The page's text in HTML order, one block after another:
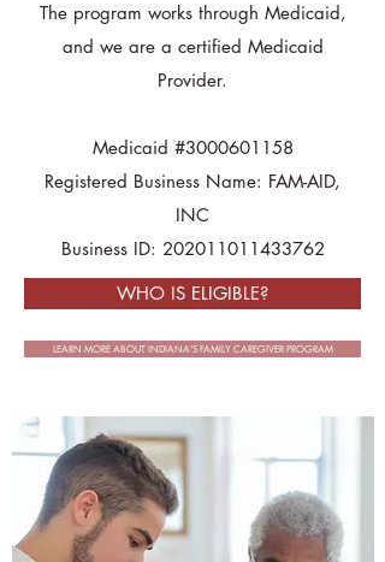
The program works through Medicaid,
and we are a certified Medicaid
Provider.
Medicaid #3000601158
Registered Business Name: FAM-AID,
INC
Business ID: 202011011433762
WHO IS ELIGIBLE?
LEARN MORE ABOUT INDIANA'S FAMILY CAREGIVER PROGRAM